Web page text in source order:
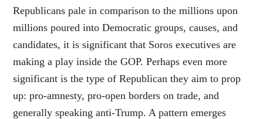
Republicans pale in comparison to the millions upon
millions poured into Democratic groups, causes, and
candidates, it is significant that Soros executives are
making a play inside the GOP. Perhaps even more
significant is the type of Republican they aim to prop
up: pro-amnesty, pro-open borders on trade, and
generally speaking anti-Trump. A pattern emerges